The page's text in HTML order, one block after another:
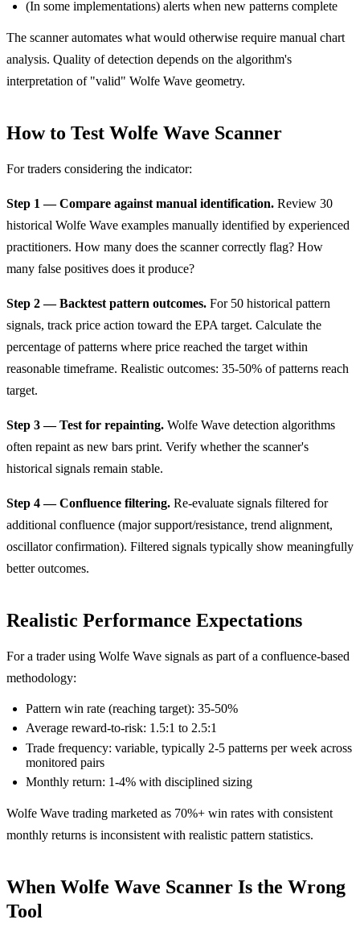
(In some implementations) alerts when new patterns complete
The scanner automates what would otherwise require manual chart
analysis. Quality of detection depends on the algorithm's
interpretation of "valid" Wolfe Wave geometry.
How to Test Wolfe Wave Scanner
For traders considering the indicator:
Step 1 — Compare against manual identification. Review 30
historical Wolfe Wave examples manually identified by experienced
practitioners. How many does the scanner correctly flag? How
many false positives does it produce?
Step 2 — Backtest pattern outcomes. For 50 historical pattern
signals, track price action toward the EPA target. Calculate the
percentage of patterns where price reached the target within
reasonable timeframe. Realistic outcomes: 35-50% of patterns reach
target.
Step 3 — Test for repainting. Wolfe Wave detection algorithms
often repaint as new bars print. Verify whether the scanner's
historical signals remain stable.
Step 4 — Confluence filtering. Re-evaluate signals filtered for
additional confluence (major support/resistance, trend alignment,
oscillator confirmation). Filtered signals typically show meaningfully
better outcomes.
Realistic Performance Expectations
For a trader using Wolfe Wave signals as part of a confluence-based
methodology:
Pattern win rate (reaching target): 35-50%
Average reward-to-risk: 1.5:1 to 2.5:1
Trade frequency: variable, typically 2-5 patterns per week across
monitored pairs
Monthly return: 1-4% with disciplined sizing
Wolfe Wave trading marketed as 70%+ win rates with consistent
monthly returns is inconsistent with realistic pattern statistics.
When Wolfe Wave Scanner Is the Wrong
Tool